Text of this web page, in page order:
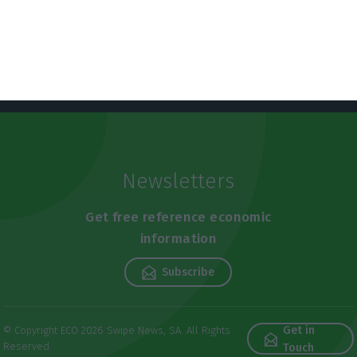
Newsletters
Get free reference economic
information
Subscribe
© Copyright ECO 2026 Swipe News, SA. All Rights
Reserved
Get in
Touch